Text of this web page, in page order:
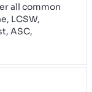
all common
LCSW,
ASC,